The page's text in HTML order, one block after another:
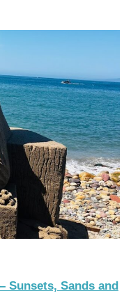
Sunsets, Sands and